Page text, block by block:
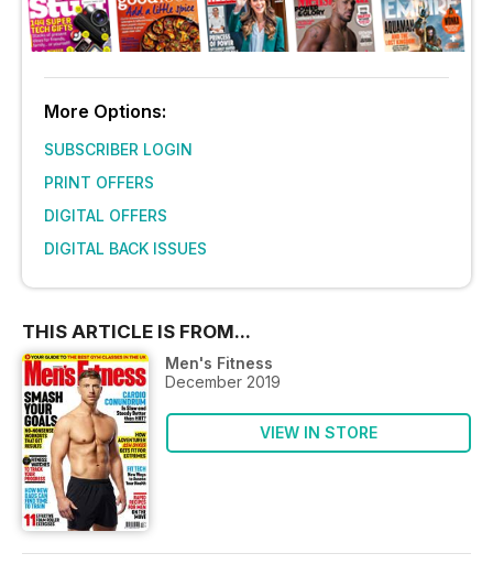
More Options:
SUBSCRIBER LOGIN
PRINT OFFERS
DIGITAL OFFERS
DIGITAL BACK ISSUES
THIS ARTICLE IS FROM...
Men's Fitness
December 2019
VIEW IN STORE